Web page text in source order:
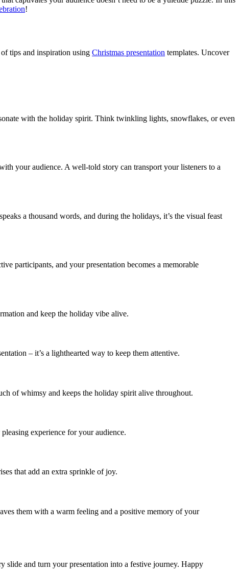
!
tips and inspiration using Christmas presentation templates. Uncover
with the holiday spirit. Think twinkling lights, snowflakes, or even
your audience. A well-told story can transport your listeners to a
a thousand words, and during the holidays, it’s the visual feast
participants, and your presentation becomes a memorable
and keep the holiday vibe alive.
– it’s a lighthearted way to keep them attentive.
of whimsy and keeps the holiday spirit alive throughout.
experience for your audience.
that add an extra sprinkle of joy.
them with a warm feeling and a positive memory of your
slide and turn your presentation into a festive journey. Happy